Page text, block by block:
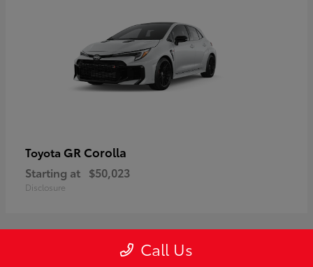
Toyota GR Corolla
Starting at $50,023
Disclosure
Call Us